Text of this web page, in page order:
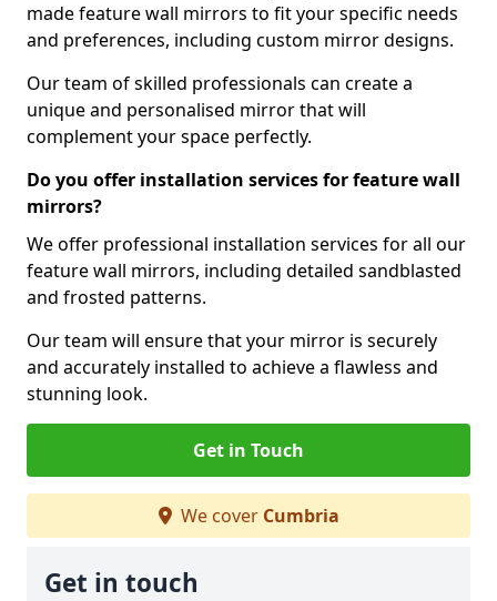
made feature wall mirrors to fit your specific needs
and preferences, including custom mirror designs.
Our team of skilled professionals can create a
unique and personalised mirror that will
complement your space perfectly.
Do you offer installation services for feature wall
mirrors?
We offer professional installation services for all our
feature wall mirrors, including detailed sandblasted
and frosted patterns.
Our team will ensure that your mirror is securely
and accurately installed to achieve a flawless and
stunning look.
Get in Touch
We cover Cumbria
Get in touch